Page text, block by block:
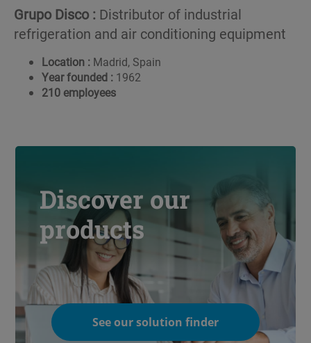
Grupo Disco : Distributor of industrial
refrigeration and air conditioning equipment
Location : Madrid, Spain
Year founded : 1962
210 employees
Discover our
products
See our solution finder